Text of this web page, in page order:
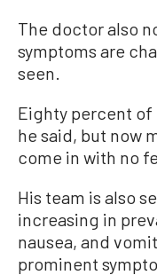
The doctor also
symptoms are
seen.
Eighty percent of
he said, but now
come in with no
His team is also
increasing in
nausea, and
prominent